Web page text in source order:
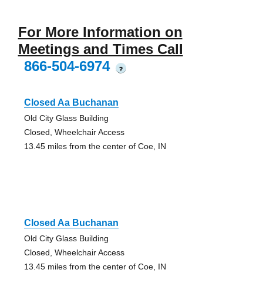
For More Information on
Meetings and Times Call
866-504-6974
?
Closed Aa Buchanan
Old City Glass Building
Closed, Wheelchair Access
13.45 miles from the center of Coe, IN
Closed Aa Buchanan
Old City Glass Building
Closed, Wheelchair Access
13.45 miles from the center of Coe, IN